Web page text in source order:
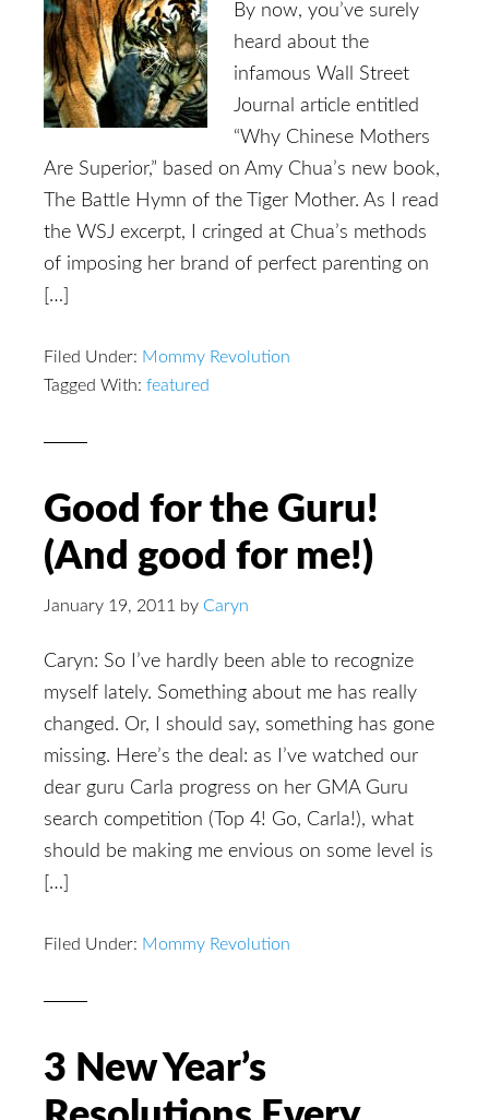
By now, you’ve surely
heard about the
infamous Wall Street
Journal article entitled
“Why Chinese Mothers
Are Superior,” based on Amy Chua’s new book,
The Battle Hymn of the Tiger Mother. As I read
the WSJ excerpt, I cringed at Chua’s methods
of imposing her brand of perfect parenting on
[…]
Filed Under: Mommy Revolution
Tagged With: featured
Good for the Guru!
(And good for me!)
January 19, 2011 by Caryn
Caryn: So I’ve hardly been able to recognize
myself lately. Something about me has really
changed. Or, I should say, something has gone
missing. Here’s the deal: as I’ve watched our
dear guru Carla progress on her GMA Guru
search competition (Top 4! Go, Carla!), what
should be making me envious on some level is
[…]
Filed Under: Mommy Revolution
3 New Year’s